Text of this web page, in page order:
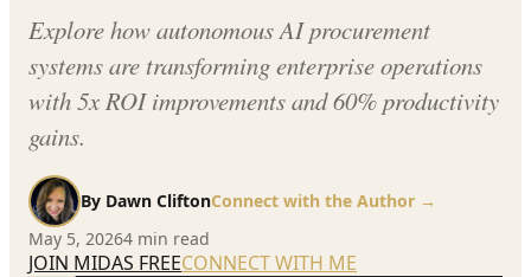
Explore how autonomous AI procurement
systems are transforming enterprise operations
with 5x ROI improvements and 60% productivity
gains.
By Dawn CliftonConnect with the Author →
May 5, 20264 min read
JOIN MIDAS FREECONNECT WITH ME